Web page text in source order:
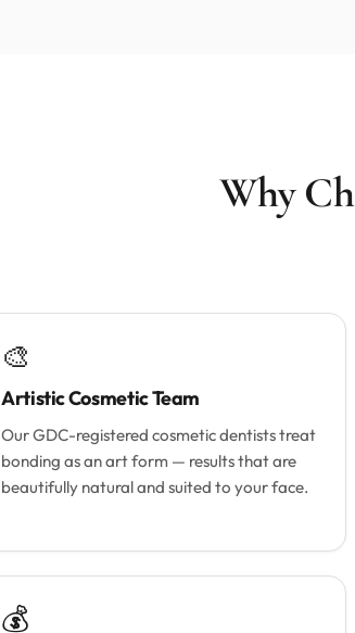
Why
🎨
Artistic Cosmetic Team
Our GDC-registered cosmetic dentists treat
bonding as an art form — results that are
beautifully natural and suited to your face.
💰